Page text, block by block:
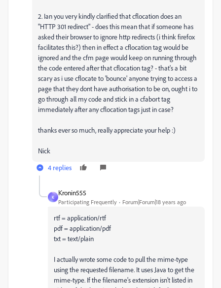
2. Ian you very kindly clarified that cflocation does an
"HTTP 301 redirect" - does this mean that if someone has
asked their browser to ignore http redirects (i think firefox
facilitates this?) then in effect a cflocation tag would be
ignored and the cfm page would keep on running through
the code entered after that cflocation tag? - that's a bit
scary as i use cflocate to 'bounce' anyone trying to access a
page that they dont have authorisation to be on, ought i to
go through all my code and stick in a cfabort tag
immediately after any cflocation tags just in case?
thanks ever so much, really appreciate your help :)
Nick
4 replies
K
Kronin555
Participating Frequently Forum|Forum|18 years ago
rtf = application/rtf
pdf = application/pdf
txt = text/plain
I actually wrote some code to pull the mime-type
using the requested filename. It uses Java to get the
mime-type. If the filename's extension isn't listed in